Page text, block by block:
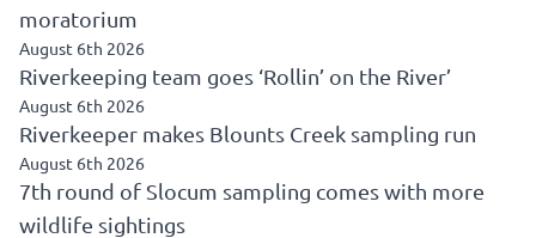
moratorium
August 6th 2026
Riverkeeping team goes ‘Rollin’ on the River’
August 6th 2026
Riverkeeper makes Blounts Creek sampling run
August 6th 2026
7th round of Slocum sampling comes with more
wildlife sightings